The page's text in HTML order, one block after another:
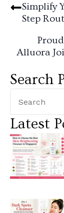
Simplify
Step
Alluora
Search
Latest